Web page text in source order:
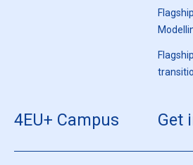
4EU+ Campus Get